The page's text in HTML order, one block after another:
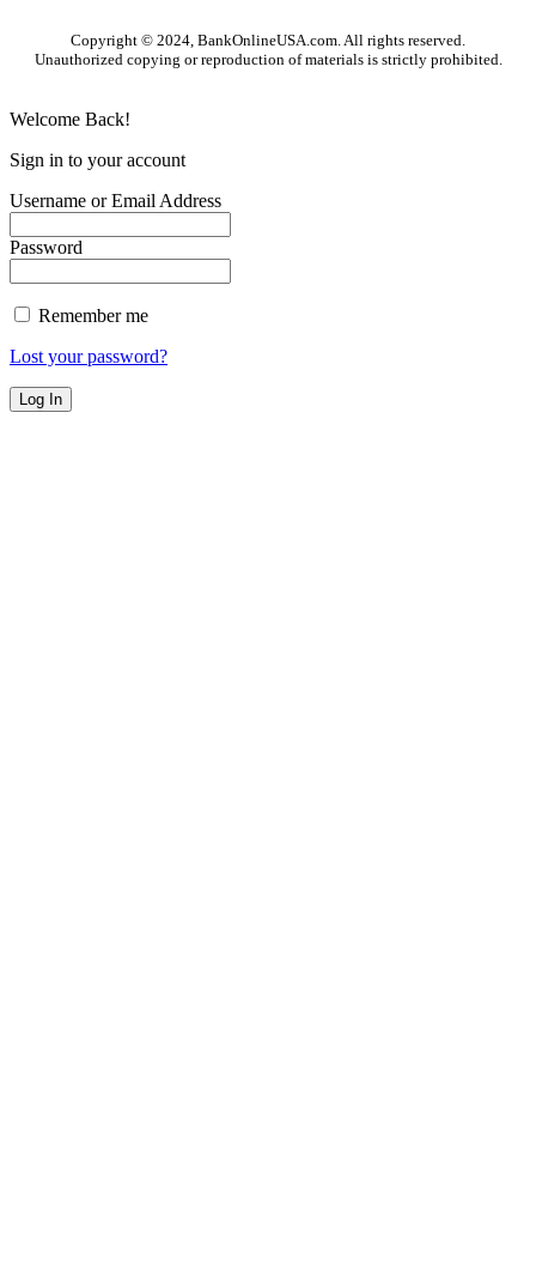
Copyright © 2024, BankOnlineUSA.com. All rights reserved.
Unauthorized copying or reproduction of materials is strictly prohibited.
Welcome Back!
Sign in to your account
Username or Email Address
Password
Remember me
Lost your password?